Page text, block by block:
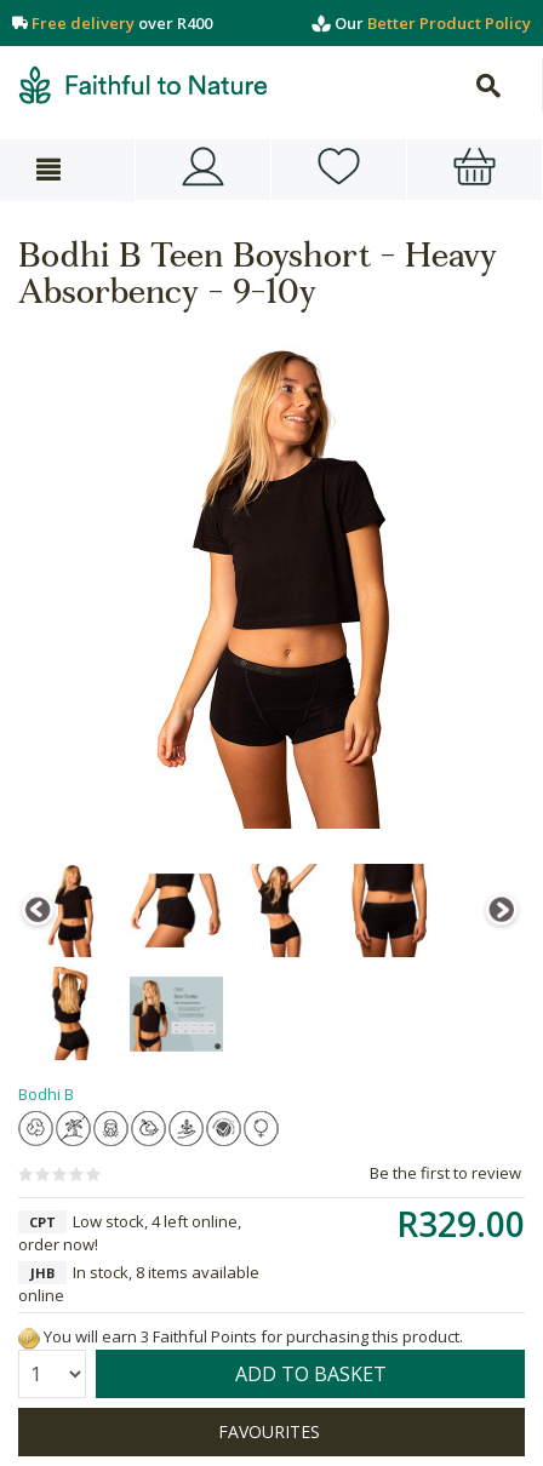
Free delivery over R400 Our Better Product Policy
Bodhi B Teen Boyshort - Heavy
Absorbency - 9-10y
Bodhi B
Be the first to review
R329.00
CPT
Low stock, 4 left online,
order now!
JHB
In stock, 8 items available
online
You will earn 3 Faithful Points for purchasing this product.
Quantity: ADD TO BASKET